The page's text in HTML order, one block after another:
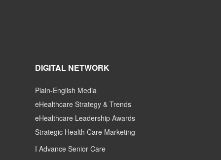
DIGITAL NETWORK
Plain-English Media
eHealthcare Strategy & Trends
eHealthcare Leadership Awards
Strategic Health Care Marketing
I Advance Senior Care